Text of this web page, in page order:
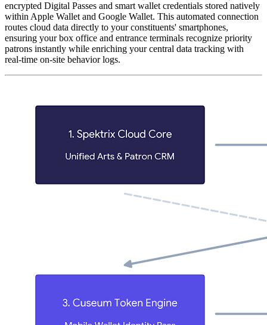
encrypted Digital Passes and smart wallet credentials stored natively
within Apple Wallet and Google Wallet. This automated connection
routes cloud data directly to your constituents' smartphones,
ensuring your box office and entrance terminals recognize priority
patrons instantly while enriching your central data tracking with
real-time on-site behavior logs.